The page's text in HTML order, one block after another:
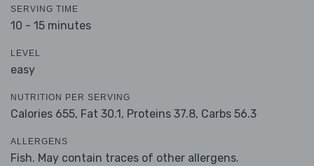
SERVING TIME
10 - 15 minutes
LEVEL
easy
NUTRITION PER SERVING
Calories 655, Fat 30.1, Proteins 37.8, Carbs 56.3
ALLERGENS
Fish. May contain traces of other allergens.